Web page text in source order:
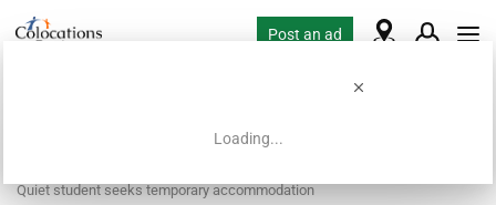
Loading...
Post an ad
Quiet student seeks temporary accommodation